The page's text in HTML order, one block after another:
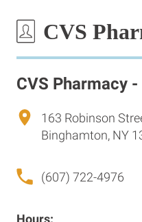
CVS
CVS Pharmacy
163 Robinson
Binghamton, NY
(607) 722-4976
Hours: